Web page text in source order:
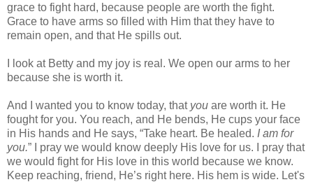
grace to fight hard, because people are worth the fight.
Grace to have arms so filled with Him that they have to
remain open, and that He spills out.
I look at Betty and my joy is real. We open our arms to her
because she is worth it.
And I wanted you to know today, that you are worth it. He
fought for you. You reach, and He bends, He cups your face
in His hands and He says, “Take heart. Be healed. I am for
you.” I pray we would know deeply His love for us. I pray that
we would fight for His love in this world because we know.
Keep reaching, friend, He’s right here. His hem is wide. Let's